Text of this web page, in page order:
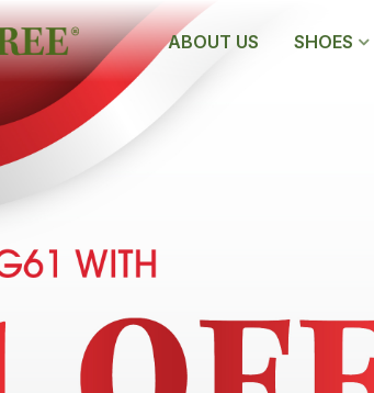
ABOUT US SHOES